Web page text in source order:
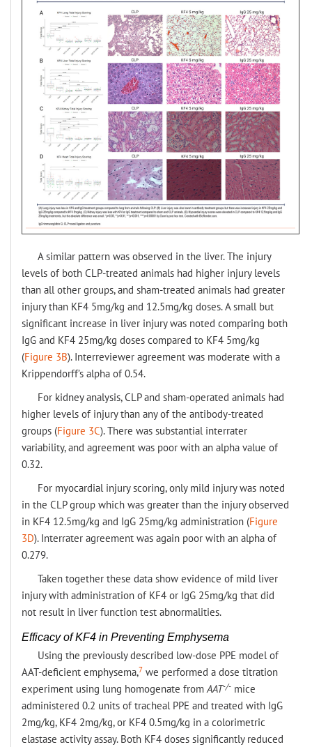
A similar pattern was observed in the liver. The injury
levels of both CLP-treated animals had higher injury levels
than all other groups, and sham-treated animals had greater
injury than KF4 5mg/kg and 12.5mg/kg doses. A small but
significant increase in liver injury was noted comparing both
IgG and KF4 25mg/kg doses compared to KF4 5mg/kg
(Figure 3B). Interreviewer agreement was moderate with a
Krippendorff’s alpha of 0.54.
For kidney analysis, CLP and sham-operated animals had
higher levels of injury than any of the antibody-treated
groups (Figure 3C). There was substantial interrater
variability, and agreement was poor with an alpha value of
0.32.
For myocardial injury scoring, only mild injury was noted
in the CLP group which was greater than the injury observed
in KF4 12.5mg/kg and IgG 25mg/kg administration (Figure
3D). Interrater agreement was again poor with an alpha of
0.279.
Taken together these data show evidence of mild liver
injury with administration of KF4 or IgG 25mg/kg that did
not result in liver function test abnormalities.
Efficacy of KF4 in Preventing Emphysema
Using the previously described low-dose PPE model of
AAT-deficient emphysema,7 we performed a dose titration
experiment using lung homogenate fromAAT-/- mice
administered 0.2 units of tracheal PPE and treated with IgG
2mg/kg, KF4 2mg/kg, or KF4 0.5mg/kg in a colorimetric
elastase activity assay. Both KF4 doses significantly reduced